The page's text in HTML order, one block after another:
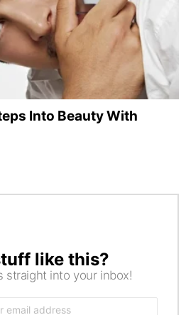
Into Beauty With
like this?
straight into your inbox!